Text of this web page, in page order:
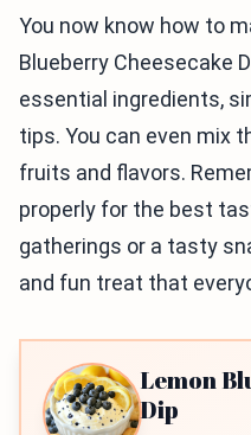
You now know how to
Blueberry Cheesecake
essential ingredients,
tips. You can even mix
fruits and flavors.
properly for the best
gatherings or a tasty
and fun treat that
Lemon
Dip